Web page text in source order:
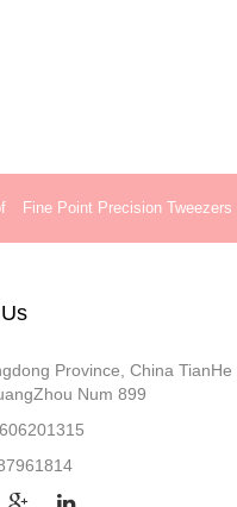
Fine Point Precision Tweezers
Province, China TianHe
Num 899